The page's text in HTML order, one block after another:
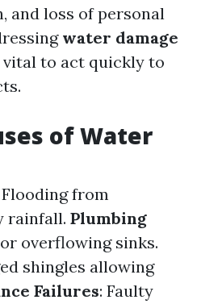
and loss of personal
water damage
vital to act quickly to
of Water
Flooding from
rainfall. Plumbing
overflowing sinks.
shingles allowing
Failures: Faulty